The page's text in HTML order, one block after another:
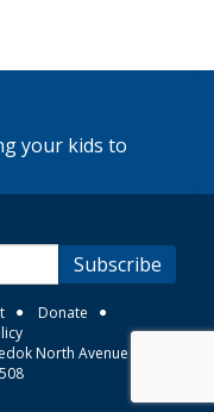
your kids to
Subscribe
Donate
North Avenue 3 #01-